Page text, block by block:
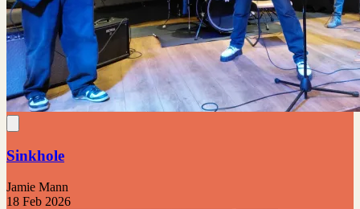
Sinkhole
Jamie Mann
18 Feb 2026